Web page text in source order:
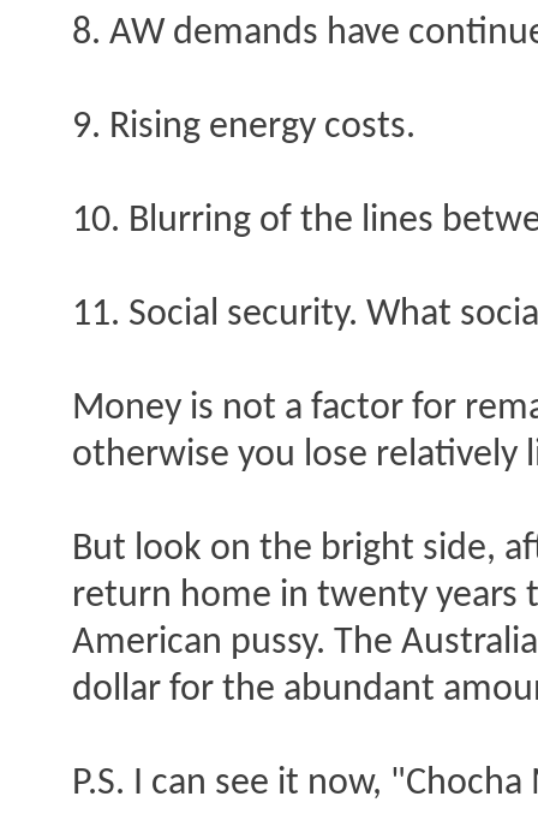
8. AW demands have
9. Rising energy costs.
10. Blurring of the lines
11. Social security. What
Money is not a factor for
otherwise you lose relatively
But look on the bright side,
return home in twenty years
American pussy. The
dollar for the abundant
P.S. I can see it now,